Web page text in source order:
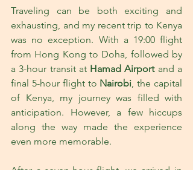
Traveling can be both exciting and
exhausting, and my recent trip to Kenya
was no exception. With a 19:00 flight
from Hong Kong to Doha, followed by
a 3-hour transit at Hamad Airport and a
final 5-hour flight to Nairobi , the capital
of Kenya, my journey was filled with
anticipation. However, a few hiccups
along the way made the experience
even more memorable.